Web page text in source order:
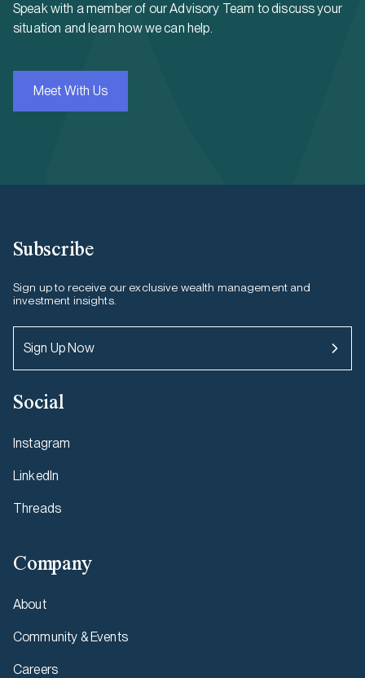
Speak with a member of our Advisory Team to discuss your
situation and learn how we can help.
Meet With Us
Subscribe
Sign up to receive our exclusive wealth management and
investment insights.
Sign Up Now
Social
Instagram
LinkedIn
Threads
Company
About
Community & Events
Careers